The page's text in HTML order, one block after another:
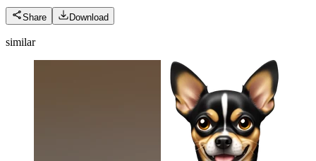
Share Download
similar